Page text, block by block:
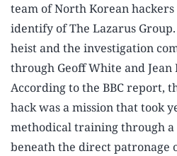
team of North Korean
identify of The Lazarus
heist and the investigation
through Geoff White and Jean
According to the BBC report,
hack was a mission that took
methodical training through
beneath the direct patronage